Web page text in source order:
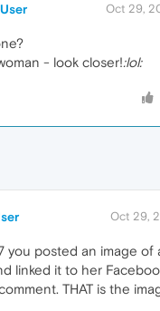
Oct 29,
- look closer!:lol:
Oct 29,
you posted an image of
linked it to her
THAT is the